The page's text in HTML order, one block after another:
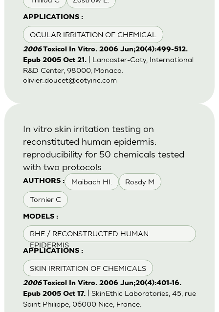
APPLICATIONS :
OCULAR IRRITATION OF CHEMICAL
2006Toxicol In Vitro. 2006 Jun;20(4):499-512.
Epub 2005 Oct 21.
| Lancaster-Coty, International
R&D Center, 98000, Monaco.
olivier_doucet@cotyinc.com
AUTHORS : Maibach HI. Rosdy M
Tornier C
MODELS :
RHE / RECONSTRUCTED HUMAN
EPIDERMIS
APPLICATIONS :
SKIN IRRITATION OF CHEMICALS
In vitro skin irritation testing on
reconstituted human epidermis:
reproducibility for 50 chemicals tested
with two protocols
2006Toxicol In Vitro. 2006 Jun;20(4):401-16.
Epub 2005 Oct 17.
| SkinEthic Laboratories, 45, rue
Saint Philippe, 06000 Nice, France.